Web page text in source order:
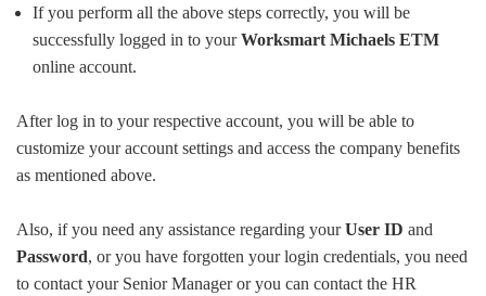
If you perform all the above steps correctly, you will be
successfully logged in to yourWorksmart Michaels ETM
online account.
After log in to your respective account, you will be able to
customize your account settings and access the company benefits
as mentioned above.
Also, if you need any assistance regarding yourUser ID and
Password, or you have forgotten your login credentials, you need
to contact your Senior Manager or you can contact the HR